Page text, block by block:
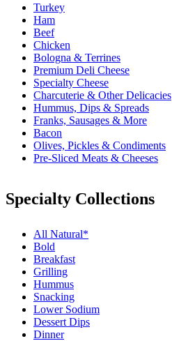
Turkey
Ham
Beef
Chicken
Bologna & Terrines
Premium Deli Cheese
Specialty Cheese
Charcuterie & Other Delicacies
Hummus, Dips & Spreads
Franks, Sausages & More
Bacon
Olives, Pickles & Condiments
Pre-Sliced Meats & Cheeses
Specialty Collections
All Natural*
Bold
Breakfast
Grilling
Hummus
Snacking
Lower Sodium
Dessert Dips
Dinner